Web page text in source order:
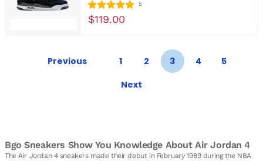
5
$119.00
Previous 1 2 3 4
5
Next
Bgo Sneakers Show You Knowledge About Air Jordan 4
The Air Jordan 4 sneakers made their debut in February 1989 during the NBA